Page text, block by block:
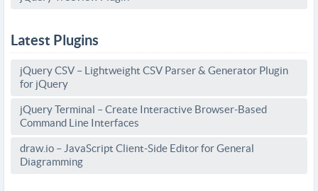
Latest Plugins
jQuery CSV – Lightweight CSV Parser & Generator Plugin
for jQuery
jQuery Terminal – Create Interactive Browser-Based
Command Line Interfaces
draw.io – JavaScript Client-Side Editor for General
Diagramming